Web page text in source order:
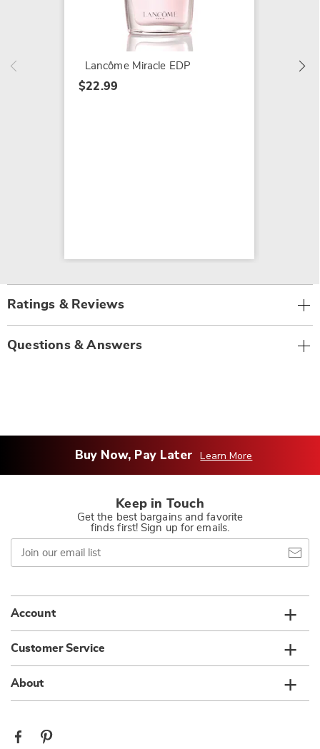
Lancôme Miracle EDP
$22.99
Ratings & Reviews
Questions & Answers
Buy Now, Pay Later Learn More
Keep in Touch
Get the best bargains and favorite
finds first! Sign up for emails.
Join
our
email
Account
Customer Service
About